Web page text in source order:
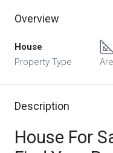
Overview
House
Property Type
Description
House For